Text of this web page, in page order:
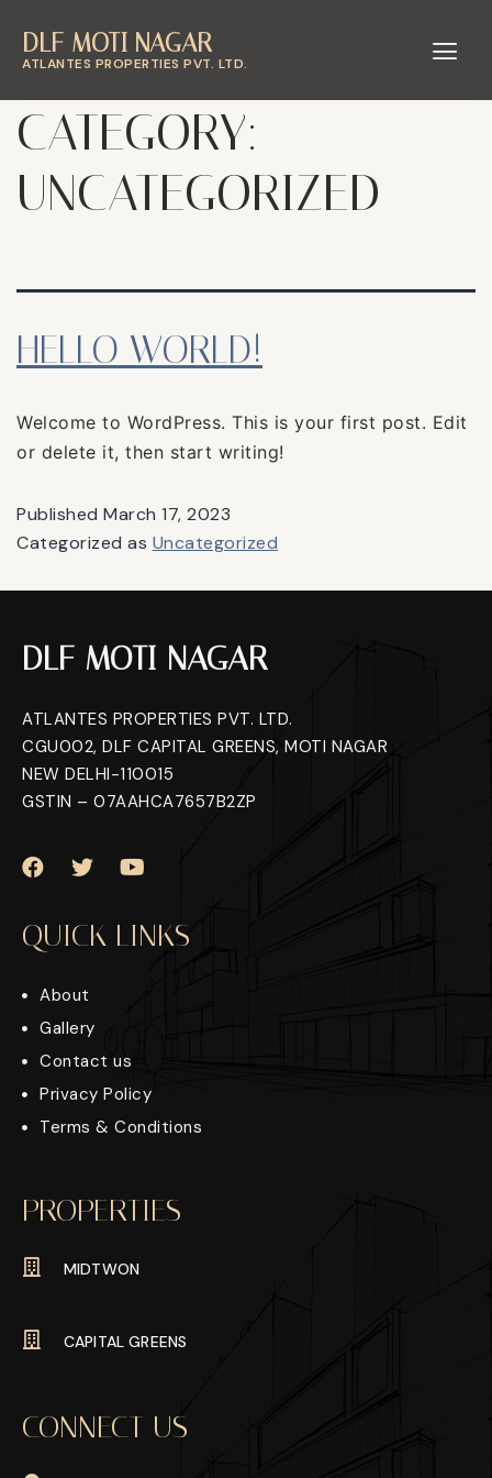
DLF MOTI NAGAR
ATLANTES PROPERTIES PVT. LTD.
CATEGORY:
UNCATEGORIZED
HELLO WORLD!
Welcome to WordPress. This is your first post. Edit
or delete it, then start writing!
Published March 17, 2023
Categorized as Uncategorized
DLF MOTI NAGAR
ATLANTES PROPERTIES PVT. LTD.
CGU002, DLF CAPITAL GREENS, MOTI NAGAR
NEW DELHI-110015
GSTIN – 07AAHCA7657B2ZP
QUICK LINKS
About
Gallery
Contact us
Privacy Policy
Terms & Conditions
PROPERTIES
MIDTWON
CAPITAL GREENS
CONNECT US